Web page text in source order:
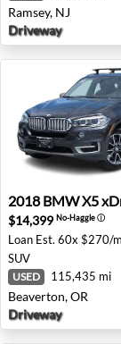
Ramsey, NJ
Driveway
2018 BMW X5
2018 BMWX5
$14,399 No-Haggleⓘ
Loan Est. 60x $270/
SUV
USED 115,435 mi
Beaverton, OR
Driveway